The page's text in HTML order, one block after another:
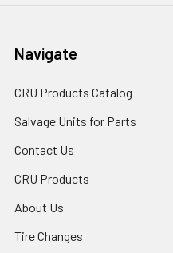
Navigate
CRU Products Catalog
Salvage Units for Parts
Contact Us
CRU Products
About Us
Tire Changes